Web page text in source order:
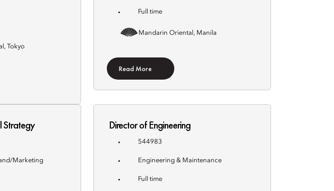
Tokyo
Full time
Mandarin Oriental, Manila
Read More
Strategy
Marketing
Director of Engineering
544983
Engineering & Maintenance
Full time